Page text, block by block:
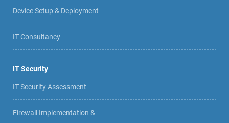
Device Setup & Deployment
IT Consultancy
IT Security
IT Security Assessment
Firewall Implementation &